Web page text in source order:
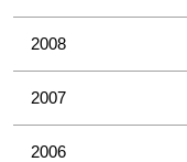
2008
2007
2006